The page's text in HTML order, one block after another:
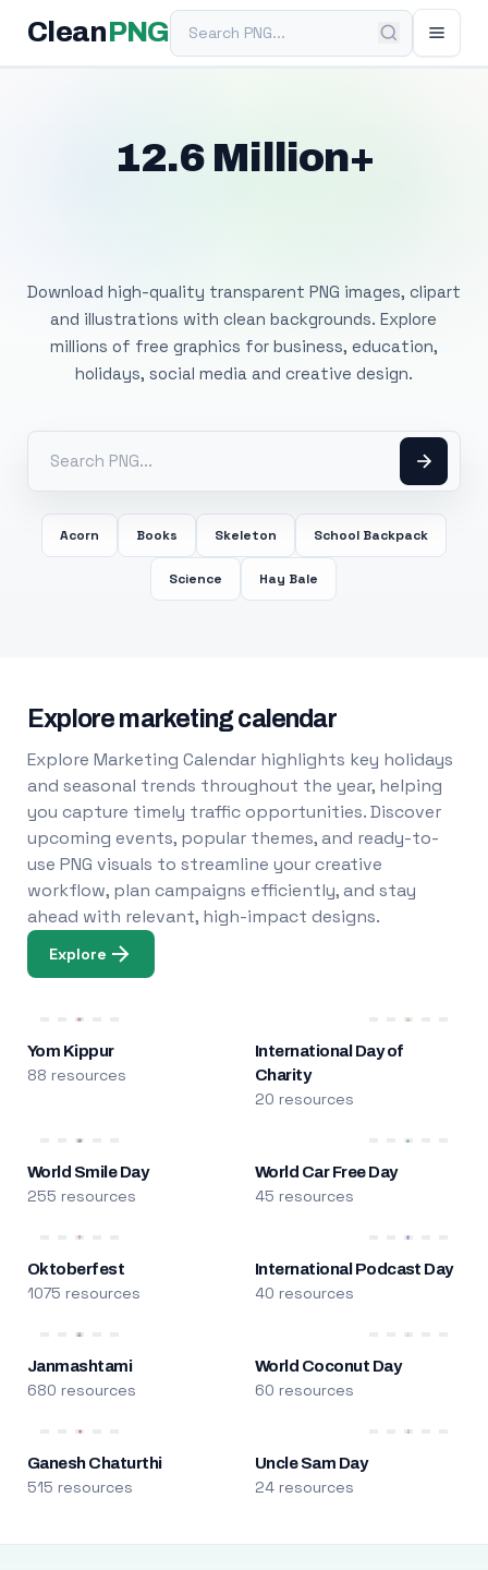
Clean PNGSearch PNG
12.6 Million+
Download high-quality transparent PNG images, clipart
and illustrations with clean backgrounds. Explore
millions of free graphics for business, education,
holidays, social media and creative design.
Acorn Books Skeleton School Backpack
Science Hay Bale
Explore marketing calendar
Explore Marketing Calendar highlights key holidays
and seasonal trends throughout the year, helping
you capture timely traffic opportunities. Discover
upcoming events, popular themes, and ready-to-
use PNG visuals to streamline your creative
workflow, plan campaigns efficiently, and stay
ahead with relevant, high-impact designs.
Explore
Yom Kippur
88 resources
International Day of
Charity
20 resources
World Smile Day
255 resources
World Car Free Day
45 resources
Oktoberfest
1075 resources
International Podcast Day
40 resources
Janmashtami
680 resources
World Coconut Day
60 resources
Ganesh Chaturthi
515 resources
Uncle Sam Day
24 resources